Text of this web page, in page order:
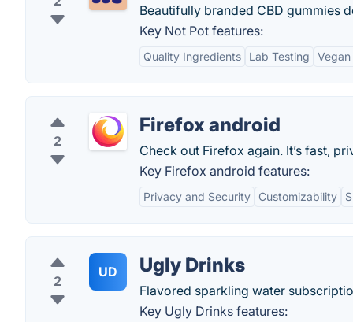
Beautifully branded CBD gummies
Key Not Pot features:
Quality Ingredients Lab Testing
2
Firefox android
Check out Firefox again. It’s fast,
Key Firefox android features:
Privacy and Security Customizability
2
UD Ugly Drinks
Flavored sparkling water
Key Ugly Drinks features: